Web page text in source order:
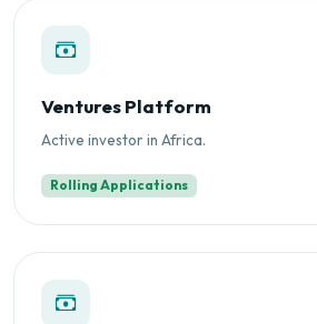
Ventures Platform
Active investor in Africa.
Rolling Applications